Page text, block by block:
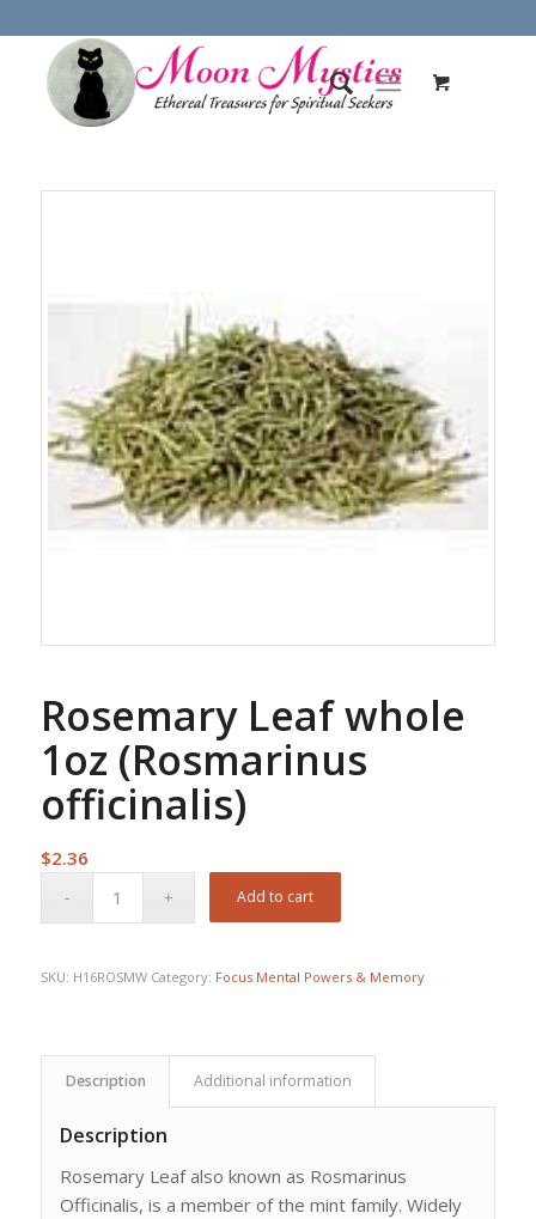
Rosemary Leaf whole
1oz (Rosmarinus
officinalis)
$2.36
Add to cart
SKU: H16ROSMW Category: Focus Mental Powers & Memory
Description Additional information
Description
Rosemary Leaf also known as Rosmarinus
Officinalis, is a member of the mint family. Widely